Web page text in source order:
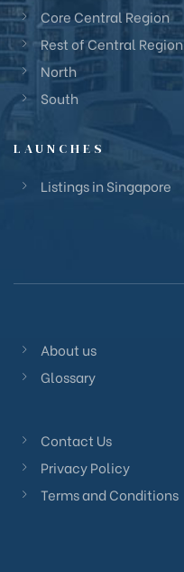
Core Central Region
Rest of Central Region
North
South
LAUNCHES
Listings in Singapore
About us
Glossary
Contact Us
Privacy Policy
Terms and Conditions